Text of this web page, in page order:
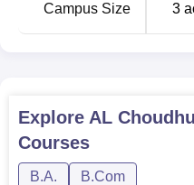
Campus Size 3
Explore AL
Courses
B.A.
B.Com